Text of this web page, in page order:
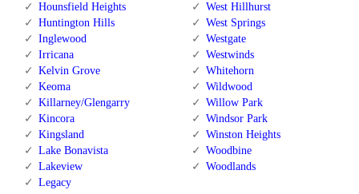
Hounsfield Heights
Huntington Hills
Inglewood
Irricana
Kelvin Grove
Keoma
Killarney/Glengarry
Kincora
Kingsland
Lake Bonavista
Lakeview
Legacy
West Hillhurst
West Springs
Westgate
Westwinds
Whitehorn
Wildwood
Willow Park
Windsor Park
Winston Heights
Woodbine
Woodlands